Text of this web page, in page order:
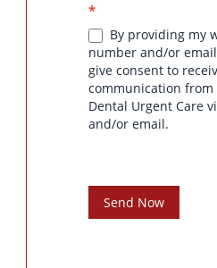
*
By providing my
number and/or
give consent to
communication from
Dental Urgent Care
and/or email.
Send Now